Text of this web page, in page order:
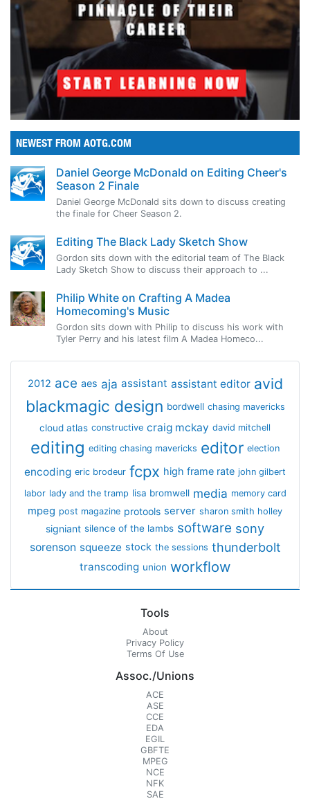
NEWEST FROM AOTG.COM
Daniel George McDonald on Editing Cheer's
Season 2 Finale
Daniel George McDonald sits down to discuss creating
the finale for Cheer Season 2.
Editing The Black Lady Sketch Show
Gordon sits down with the editorial team of The Black
Lady Sketch Show to discuss their approach to ...
Philip White on Crafting A Madea
Homecoming's Music
Gordon sits down with Philip to discuss his work with
Tyler Perry and his latest film A Madea Homeco...
2012 ace aes aja assistant assistant editor avid
blackmagic design bordwell chasing mavericks
cloud atlas constructive craig mckay david mitchell
editing editing chasing mavericks editor election
encoding eric brodeur fcpx high frame rate john gilbert
labor lady and the tramp lisa bromwell media memory card
mpeg post magazine protools server sharon smith holley
signiant silence of the lambs software sony
sorenson squeeze stock the sessions thunderbolt
transcoding union workflow
Tools
About
Privacy Policy
Terms Of Use
Assoc./Unions
ACE
ASE
CCE
EDA
EGIL
GBFTE
MPEG
NCE
NFK
SAE